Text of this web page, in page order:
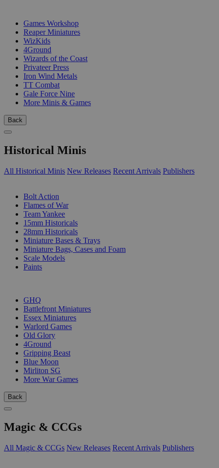
Games Workshop
Reaper Miniatures
WizKids
4Ground
Wizards of the Coast
Privateer Press
Iron Wind Metals
TT Combat
Gale Force Nine
More Minis & Games
Back
Historical Minis
All Historical Minis New Releases Recent Arrivals Publishers
Bolt Action
Flames of War
Team Yankee
15mm Historicals
28mm Historicals
Miniature Bases & Trays
Miniature Bags, Cases and Foam
Scale Models
Paints
GHQ
Battlefront Miniatures
Essex Miniatures
Warlord Games
Old Glory
4Ground
Gripping Beast
Blue Moon
Mirliton SG
More War Games
Back
Magic & CCGs
All Magic & CCGs New Releases Recent Arrivals Publishers